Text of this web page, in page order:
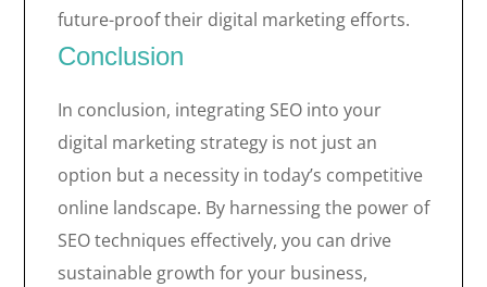
future-proof their digital marketing efforts.
Conclusion
In conclusion, integrating SEO into your
digital marketing strategy is not just an
option but a necessity in today’s competitive
online landscape. By harnessing the power of
SEO techniques effectively, you can drive
sustainable growth for your business,